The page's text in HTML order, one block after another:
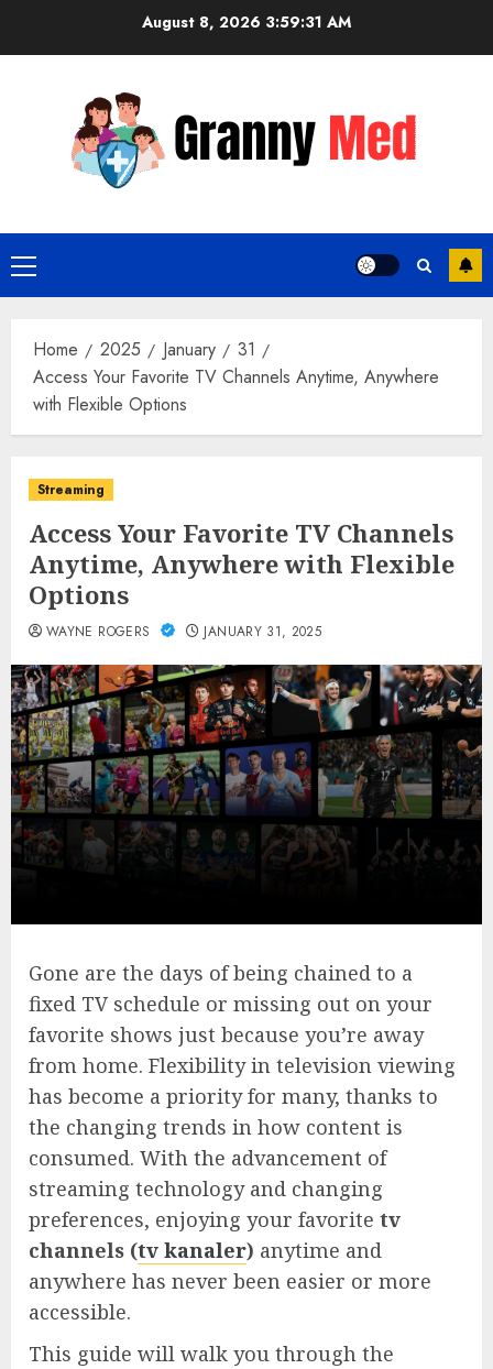
August 8, 2026 3:59:32 AM
Primary
Menu
Home 2025 January
31
Access Your Favorite TV Channels Anytime, Anywhere
with Flexible Options
Streaming
Access Your Favorite TV Channels
Anytime, Anywhere with Flexible
Options
WAYNE ROGERS JANUARY 31, 2025
Gone are the days of being chained to a
fixed TV schedule or missing out on your
favorite shows just because you’re away
from home. Flexibility in television viewing
has become a priority for many, thanks to
the changing trends in how content is
consumed. With the advancement of
streaming technology and changing
preferences, enjoying your favorite tv
channels (tv kanaler) anytime and
anywhere has never been easier or more
accessible.
This guide will walk you through the